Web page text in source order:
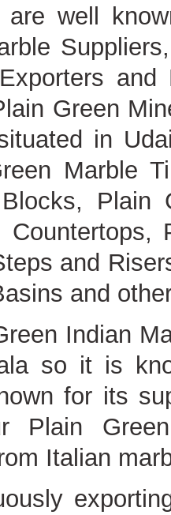
are well
Green
in
Marble
Plain
and
and
Indian
so it is
for its
Plain
Italian